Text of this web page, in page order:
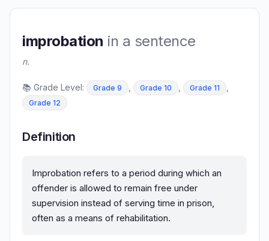
improbation in a sentence
n.
📚 Grade Level: Grade 9 Grade 10 Grade 11
Grade 12
Definition
Improbation refers to a period during which an
offender is allowed to remain free under
supervision instead of serving time in prison,
often as a means of rehabilitation.